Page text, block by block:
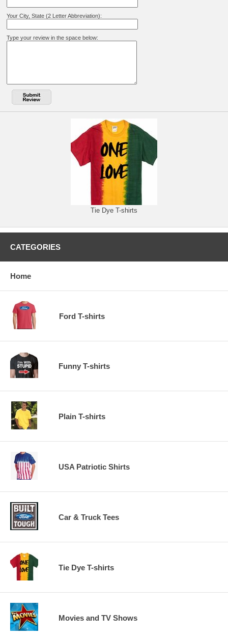
Your City, State (2 Letter Abbreviation):
Type your review in the space below:
Tie Dye T-shirts
CATEGORIES
Home
Ford T-shirts
Funny T-shirts
Plain T-shirts
USA Patriotic Shirts
Car & Truck Tees
Tie Dye T-shirts
Movies and TV Shows